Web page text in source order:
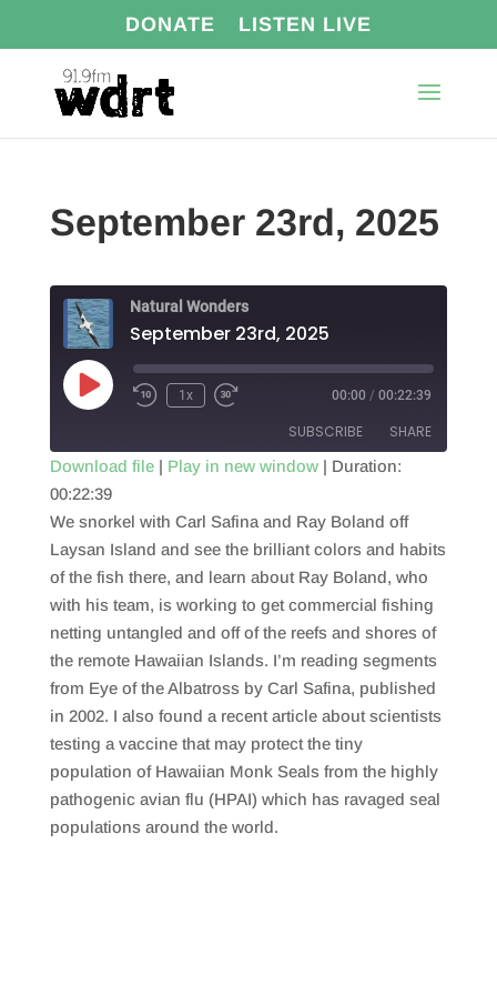
DONATE LISTEN LIVE
September 23rd, 2025
Natural Wonders
September 23rd, 2025
Play
Episode
1x 00:00 / 00:22:39
SUBSCRIBE SHARE
RSS FEED
SHARE
LINK
EMBED
Download file| Play in new window| Duration:
00:22:39
We snorkel with Carl Safina and Ray Boland off
Laysan Island and see the brilliant colors and habits
of the fish there, and learn about Ray Boland, who
with his team, is working to get commercial fishing
netting untangled and off of the reefs and shores of
the remote Hawaiian Islands. I’m reading segments
from Eye of the Albatross by Carl Safina, published
in 2002. I also found a recent article about scientists
testing a vaccine that may protect the tiny
population of Hawaiian Monk Seals from the highly
pathogenic avian flu (HPAI) which has ravaged seal
populations around the world.